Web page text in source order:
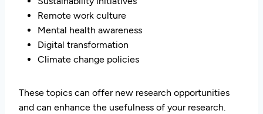
Remote work culture
Mental health awareness
Digital transformation
Climate change policies
These topics can offer new research opportunities
and can enhance the usefulness of your research.